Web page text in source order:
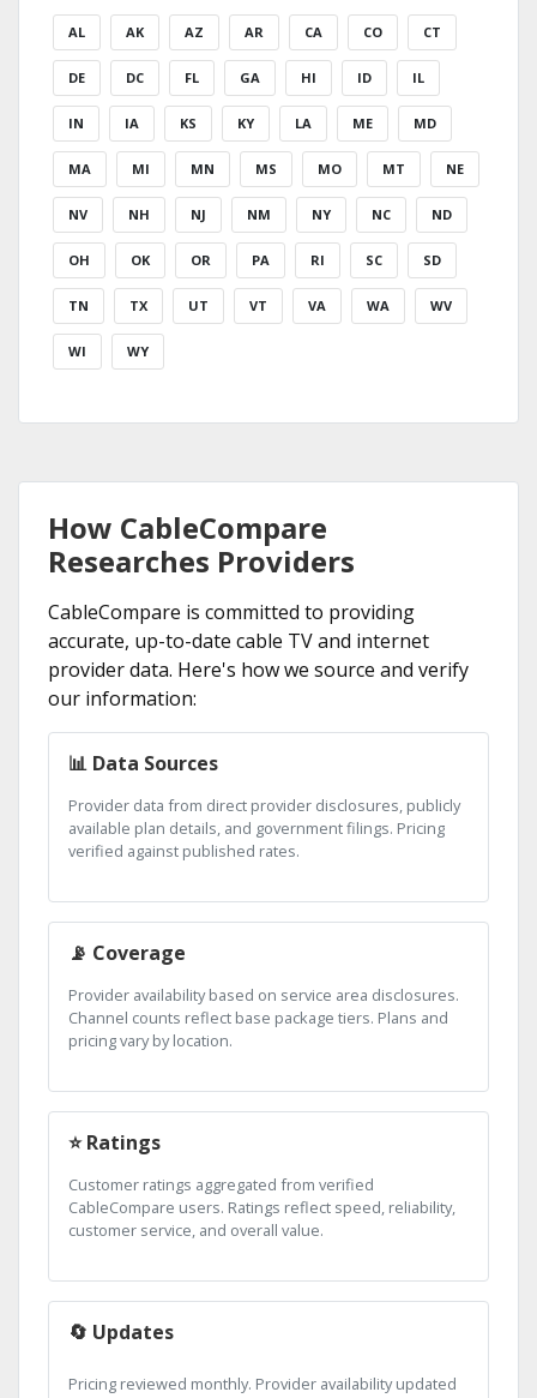
AL AK AZ AR CA CO CT
DE DC FL GA HI ID IL
IN IA KS KY LA ME MD
MA MI MN MS MO MT NE
NV NH NJ NM NY NC ND
OH OK OR PA RI SC SD
TN TX UT VT VA WA WV
WI WY
How CableCompare
Researches Providers
CableCompare is committed to providing
accurate, up-to-date cable TV and internet
provider data. Here's how we source and verify
our information:
📊 Data Sources
Provider data from direct provider disclosures, publicly
available plan details, and government filings. Pricing
verified against published rates.
📡 Coverage
Provider availability based on service area disclosures.
Channel counts reflect base package tiers. Plans and
pricing vary by location.
⭐ Ratings
Customer ratings aggregated from verified
CableCompare users. Ratings reflect speed, reliability,
customer service, and overall value.
🔄 Updates
Pricing reviewed monthly. Provider availability updated